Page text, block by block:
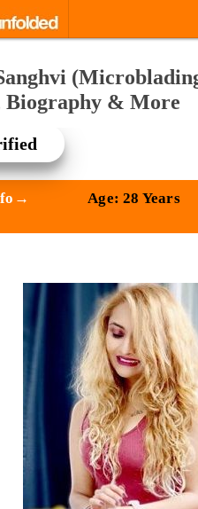
Biography & More
Age: 28 Years